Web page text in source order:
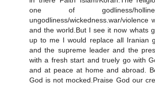
one of godliness/
ungodliness/wickedness.war/violence
and the world.But I see it now whats
up to me I would replace all Iranian
and the supreme leader and the
with a fresh start and truely go with
and at peace at home and abroad.
God is not mocked.Praise God our